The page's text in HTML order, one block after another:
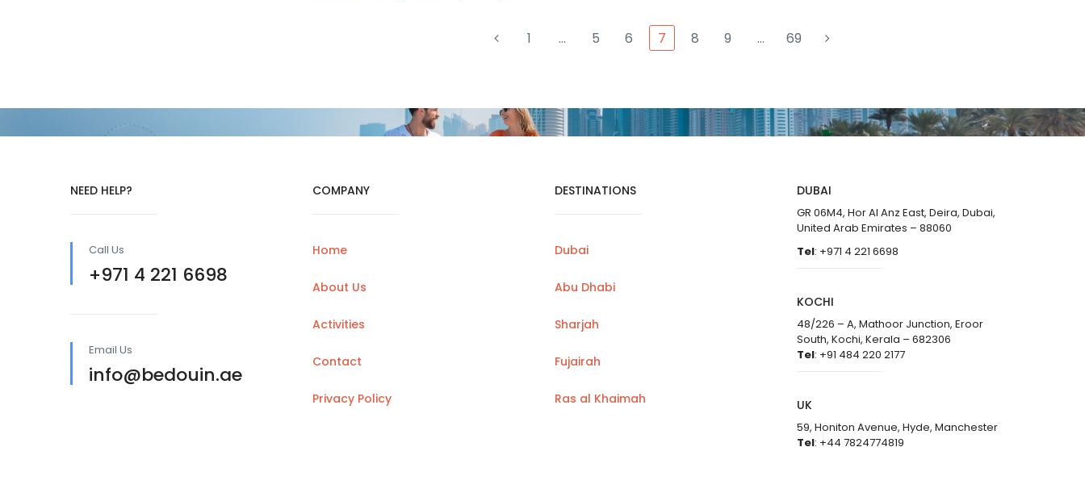
1 … 5 6 7 8 9 … 69
NEED HELP?
Call Us
+971 4 221 6698
Email Us
info@bedouin.ae
COMPANY
Home
About Us
Activities
Contact
Privacy Policy
DESTINATIONS
Dubai
Abu Dhabi
Sharjah
Fujairah
Ras al Khaimah
DUBAI
GR 06M4, Hor Al Anz East, Deira, Dubai,
United Arab Emirates – 88060
Tel: +971 4 221 6698
KOCHI
48/226 – A, Mathoor Junction, Eroor
South, Kochi, Kerala – 682306
Tel: +91 484 220 2177
UK
59, Honiton Avenue, Hyde, Manchester
Tel: +44 7824774819